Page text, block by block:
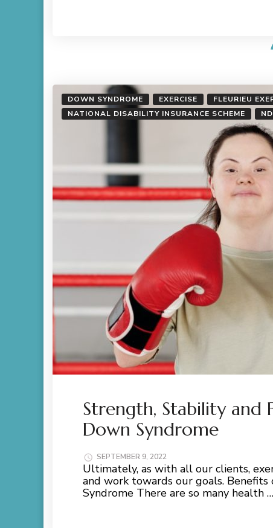
DOWN SYNDROME EXERCISE FLEURIEU
NATIONAL DISABILITY INSURANCE SCHEME
Strength, Stability and
Down Syndrome
SEPTEMBER 9, 2022
Ultimately, as with all our clients,
and work towards our goals.
Syndrome There are so many health …